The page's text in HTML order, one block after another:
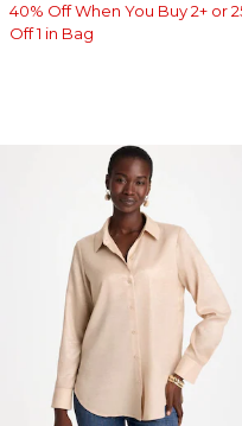
40% Off When You Buy 2+ or
Off 1 in Bag